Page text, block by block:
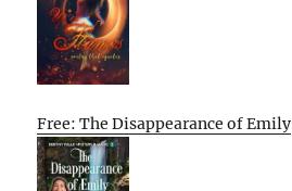
Free: The Disappearance of Emily